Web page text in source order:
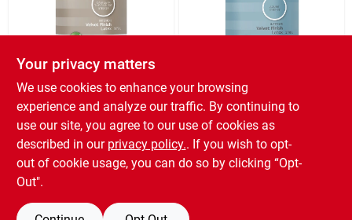
Orgill
Premium Eco-
friendly Velvet Latex
Paint 3.78 Liters For
Walls And Ceilings
1910744
Free Shipping to Store Available
Orgill
Recycled Interior
Paint 3.78 Liters
Azure Color Model
5183-27l19
Free Shipping to Store Available
Your privacy matters
We use cookies to enhance your browsing
experience and analyze our traffic. By continuing to
use our site, you agree to our use of cookies as
described in our privacy policy.. If you wish to opt-
out of cookie usage, you can do so by clicking “Opt-
Out".